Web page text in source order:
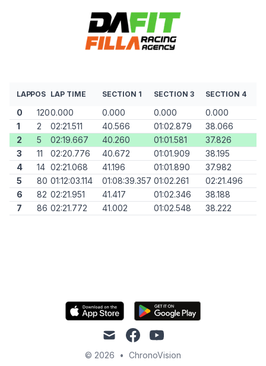
LAPPOS LAP TIME SECTION 1 SECTION 3 SECTION 4
0 1200.000 0.000 0.000
0.000
1
2 02:21.511 40.566 01:02.879
38.066
2
5 02:19.667 40.260 01:01.581
37.826
3
11 02:20.776 40.672 01:01.909
38.195
4
14 02:21.068 41.196 01:01.890
37.982
5
80 01:12:03.114 01:08:39.357 01:02.261
02:21.496
6
82 02:21.951 41.417 01:02.346
38.188
7
86 02:21.772 41.002 01:02.548 38.222
mail facebookyoutube
© 2026 • ChronoVision